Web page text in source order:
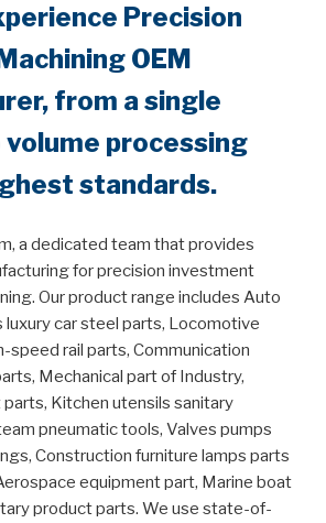
Precision
OEM
from a single
processing
standards.
a dedicated team that provides
for precision investment
Our product range includes Auto
luxury car steel parts, Locomotive
speed rail parts, Communication
Mechanical part of Industry,
Kitchen utensils sanitary
pneumatic tools, Valves pumps
Construction furniture lamps parts
equipment part, Marine boat
product parts. We use state-of-